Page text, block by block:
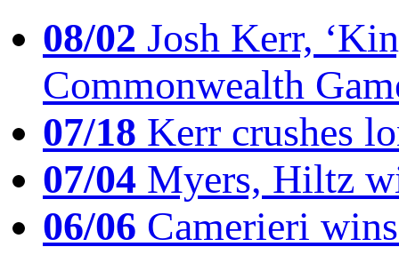
08/02 Josh Kerr,
Commonwealth
07/18 Kerr crushes
07/04 Myers, Hiltz
06/06 Camerieri